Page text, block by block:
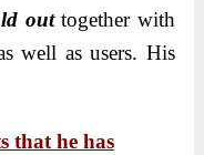
outtogether with
well as users. His
that he has